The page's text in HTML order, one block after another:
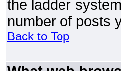
the ladder
number of posts
Back to Top